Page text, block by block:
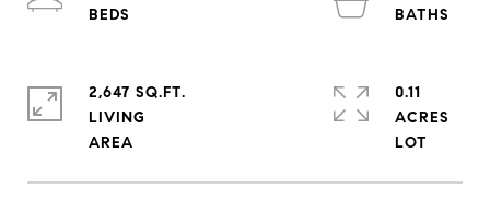
2,647 SQ.FT.
LIVING
0.11
ACRES